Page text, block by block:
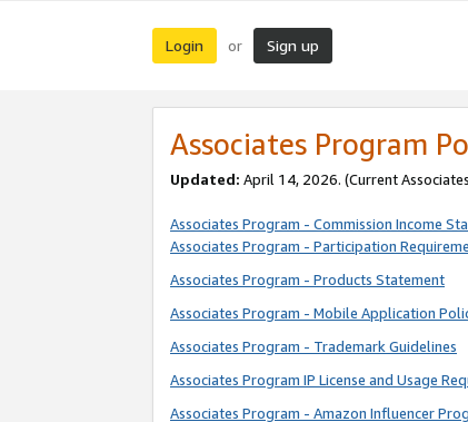
Login or Sign up
Associates Program
Updated: April 14, 2026. (Current
Associates Program - Commission Income
Associates Program - Participation
Associates Program - Products Statement
Associates Program - Mobile Application
Associates Program - Trademark Guidelines
Associates Program IP License and Usage
Associates Program - Amazon Influencer